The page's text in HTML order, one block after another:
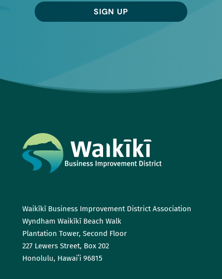
SIGN UP
Waikīkī Business Improvement District Association
Wyndham Waikīkī Beach Walk
Plantation Tower, Second Floor
227 Lewers Street, Box 202
Honolulu, Hawaiʻi 96815